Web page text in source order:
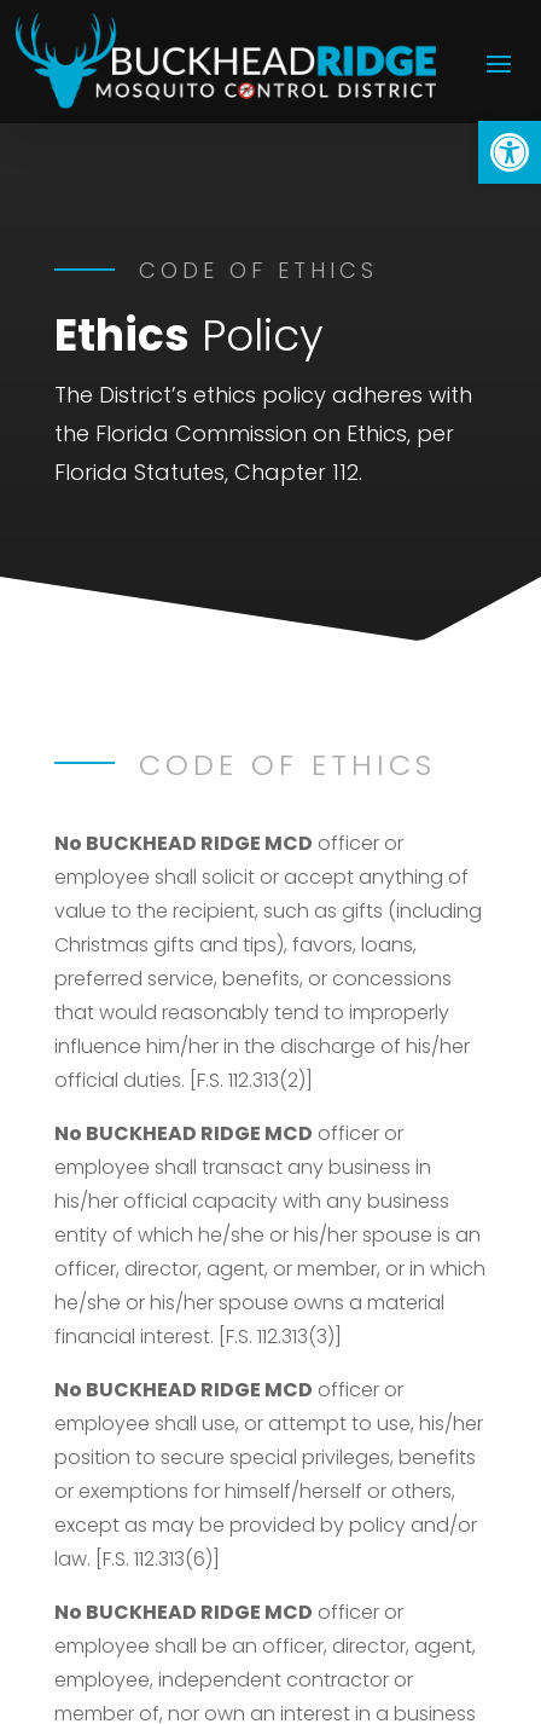
CODE OF ETHICS
Ethics Policy
The District’s ethics policy adheres with
the Florida Commission on Ethics, per
Florida Statutes, Chapter 112.
CODE OF ETHICS
No BUCKHEAD RIDGE MCD officer or
employee shall solicit or accept anything of
value to the recipient, such as gifts (including
Christmas gifts and tips), favors, loans,
preferred service, benefits, or concessions
that would reasonably tend to improperly
influence him/her in the discharge of his/her
official duties. [F.S. 112.313(2)]
No BUCKHEAD RIDGE MCD officer or
employee shall transact any business in
his/her official capacity with any business
entity of which he/she or his/her spouse is an
officer, director, agent, or member, or in which
he/she or his/her spouse owns a material
financial interest. [F.S. 112.313(3)]
No BUCKHEAD RIDGE MCD officer or
employee shall use, or attempt to use, his/her
position to secure special privileges, benefits
or exemptions for himself/herself or others,
except as may be provided by policy and/or
law. [F.S. 112.313(6)]
No BUCKHEAD RIDGE MCD officer or
employee shall be an officer, director, agent,
employee, independent contractor or
member of, nor own an interest in a business